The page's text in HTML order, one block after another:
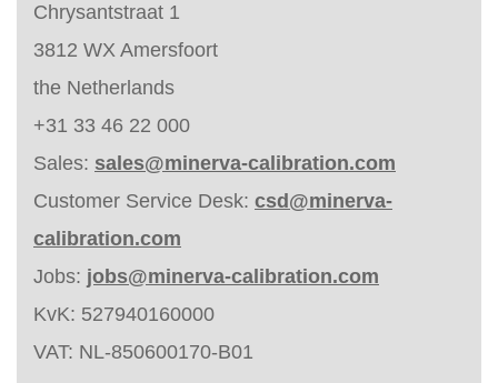
Chrysantstraat 1
3812 WX Amersfoort
the Netherlands
+31 33 46 22 000
Sales: sales@minerva-calibration.com
Customer Service Desk: csd@minerva-
calibration.com
Jobs: jobs@minerva-calibration.com
KvK: 527940160000
VAT: NL-850600170-B01